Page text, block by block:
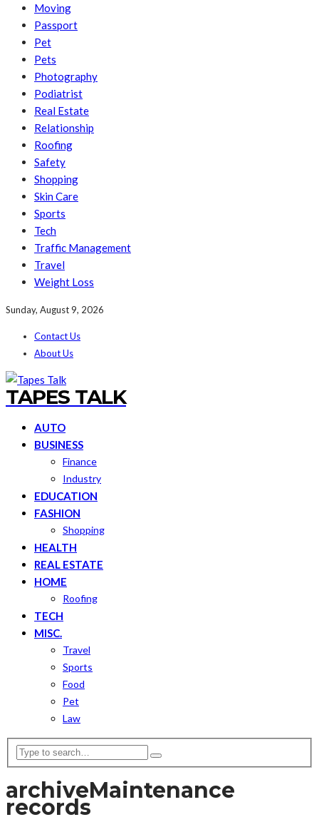
Moving
Passport
Pet
Pets
Photography
Podiatrist
Real Estate
Relationship
Roofing
Safety
Shopping
Skin Care
Sports
Tech
Traffic Management
Travel
Weight Loss
Sunday, August 9, 2026
Contact Us
About Us
TAPES TALK
AUTO
BUSINESS
Finance
Industry
EDUCATION
FASHION
Shopping
HEALTH
REAL ESTATE
HOME
Roofing
TECH
MISC.
Travel
Sports
Food
Pet
Law
archiveMaintenance
records